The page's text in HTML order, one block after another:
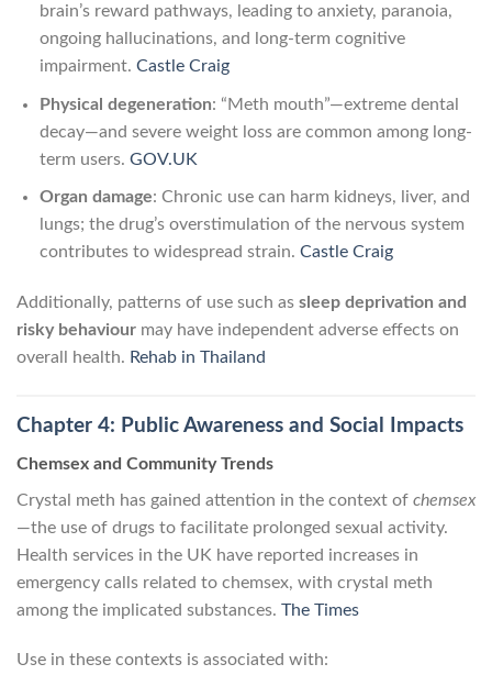
brain’s reward pathways, leading to anxiety, paranoia,
ongoing hallucinations, and long-term cognitive
impairment. Castle Craig
Physical degeneration: “Meth mouth”—extreme dental
decay—and severe weight loss are common among long-
term users. GOV.UK
Organ damage: Chronic use can harm kidneys, liver, and
lungs; the drug’s overstimulation of the nervous system
contributes to widespread strain. Castle Craig
Additionally, patterns of use such as sleep deprivation and
risky behaviour may have independent adverse effects on
overall health. Rehab in Thailand
Chapter 4: Public Awareness and Social Impacts
Chemsex and Community Trends
Crystal meth has gained attention in the context of chemsex
—the use of drugs to facilitate prolonged sexual activity.
Health services in the UK have reported increases in
emergency calls related to chemsex, with crystal meth
among the implicated substances. The Times
Use in these contexts is associated with: